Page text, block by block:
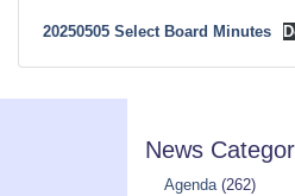
20250505 Select Board Minutes
News
Agenda(262)